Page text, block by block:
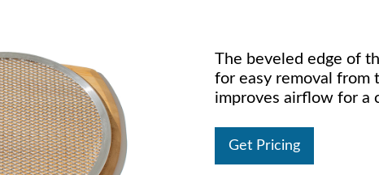
The beveled edge of
for easy removal from
improves airflow for a
Get Pricing